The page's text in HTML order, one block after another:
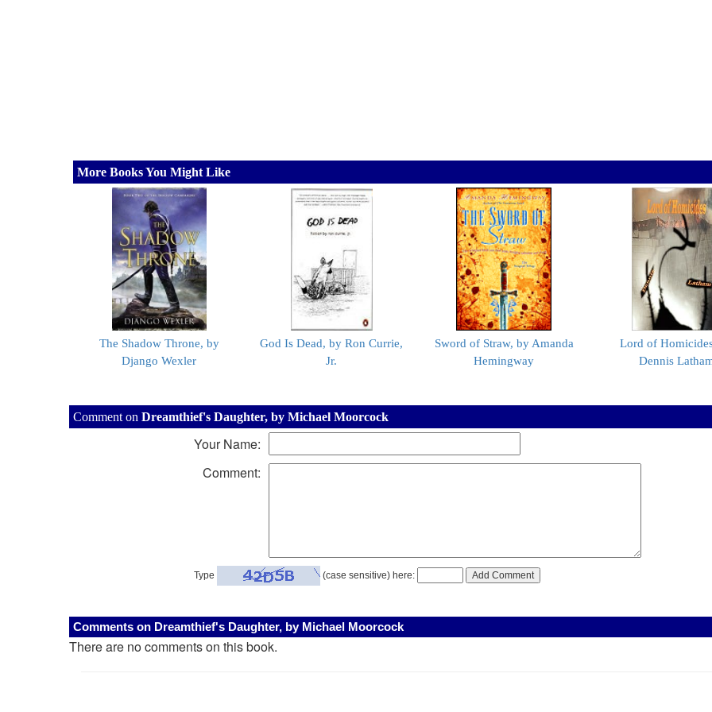
More Books You Might Like
The Shadow Throne, by
Django Wexler
God Is Dead, by Ron Currie,
Jr.
Sword of Straw, by Amanda
Hemingway
Lord of
Dennis
Comment on Dreamthief's Daughter, by Michael Moorcock
Your Name:
Comment:
Type (case sensitive) here:
Comments on Dreamthief's Daughter, by Michael Moorcock
There are no comments on this book.